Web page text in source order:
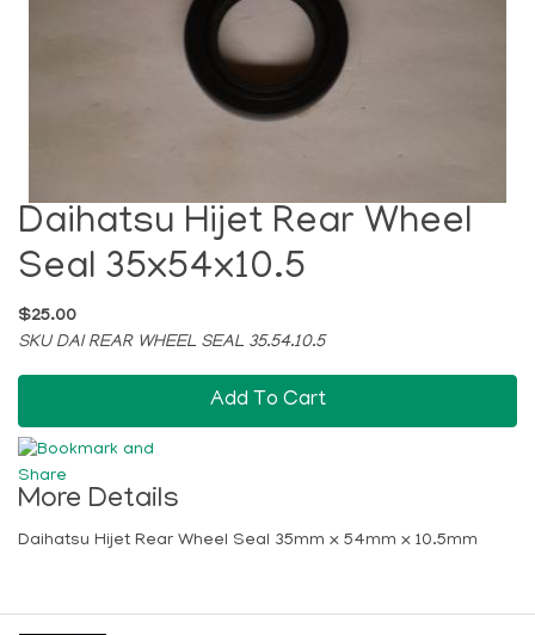
Daihatsu Hijet Rear Wheel
Seal 35x54x10.5
$25.00
SKU DAI REAR WHEEL SEAL 35.54.10.5
Add To Cart
More Details
Daihatsu Hijet Rear Wheel Seal 35mm x 54mm x 10.5mm